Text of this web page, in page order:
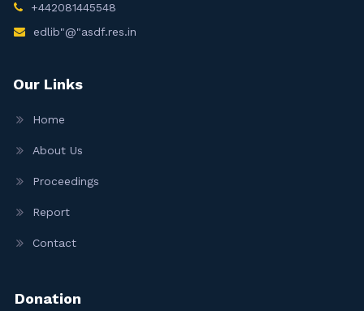
+442081445548
edlib"@"asdf.res.in
Our Links
Home
About Us
Proceedings
Report
Contact
Donation